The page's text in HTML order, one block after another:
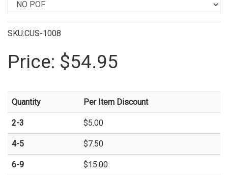
SKU:CUS-1008
Price: $54.95
Quantity Per Item Discount
2-3 $5.00
4-5 $7.50
6-9 $15.00